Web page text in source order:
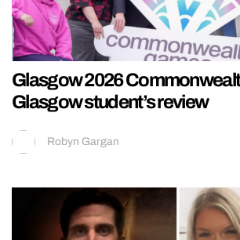
Glasgow 2026
Glasgow student’s review
Robyn Gargan